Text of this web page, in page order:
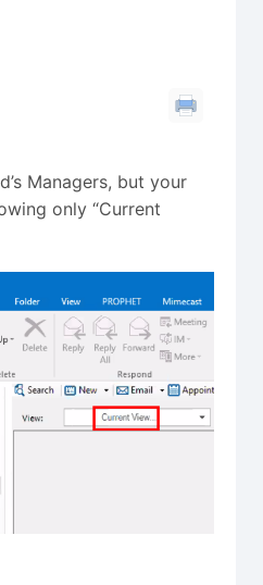
Managers, but your
only “Current